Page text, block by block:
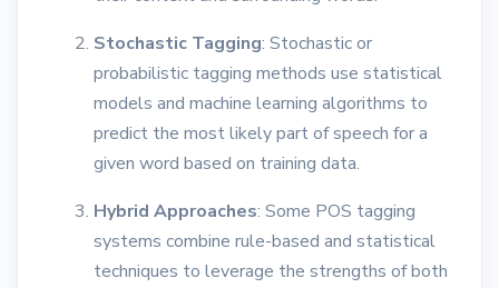
Stochastic Tagging: Stochastic or
probabilistic tagging methods use statistical
models and machine learning algorithms to
predict the most likely part of speech for a
given word based on training data.
Hybrid Approaches: Some POS tagging
systems combine rule-based and statistical
techniques to leverage the strengths of both